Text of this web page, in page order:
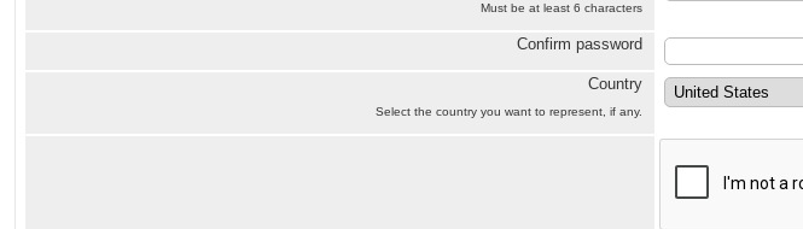
Must be at least 6 characters
Confirm password
Country
Select the country you want to represent, if any.